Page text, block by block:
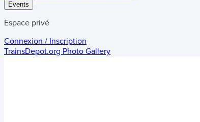
Events
Espace privé
Connexion / Inscription
TrainsDepot.org Photo Gallery